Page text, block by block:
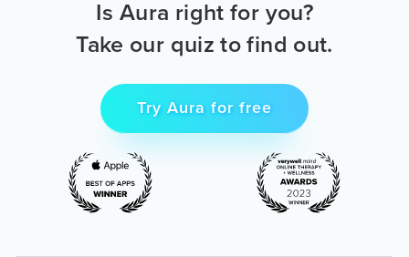
Is Aura right for you?
Take our quiz to find out.
Try Aura for free